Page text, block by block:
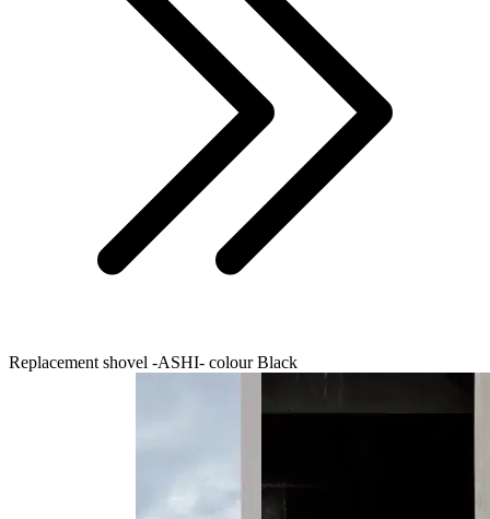
Replacement shovel -ASHI- colour Black